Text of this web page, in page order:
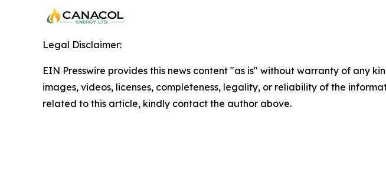
Legal Disclaimer:
EIN Presswire provides this news content "as is" without warranty of any
images, videos, licenses, completeness, legality, or reliability of the
related to this article, kindly contact the author above.